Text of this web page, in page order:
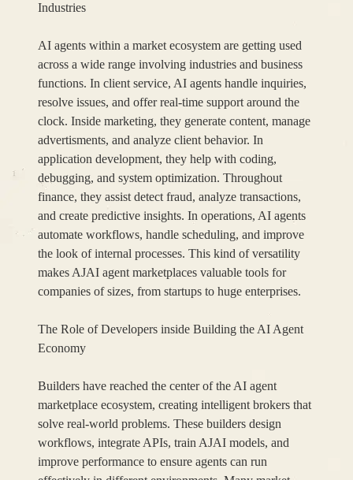
Industries
AI agents within a market ecosystem are getting used
across a wide range involving industries and business
functions. In client service, AI agents handle inquiries,
resolve issues, and offer real-time support around the
clock. Inside marketing, they generate content, manage
advertisments, and analyze client behavior. In
application development, they help with coding,
debugging, and system optimization. Throughout
finance, they assist detect fraud, analyze transactions,
and create predictive insights. In operations, AI agents
automate workflows, handle scheduling, and improve
the look of internal processes. This kind of versatility
makes AJAI agent marketplaces valuable tools for
companies of sizes, from startups to huge enterprises.
The Role of Developers inside Building the AI Agent
Economy
Builders have reached the center of the AI agent
marketplace ecosystem, creating intelligent brokers that
solve real-world problems. These builders design
workflows, integrate APIs, train AJAI models, and
improve performance to ensure agents can run